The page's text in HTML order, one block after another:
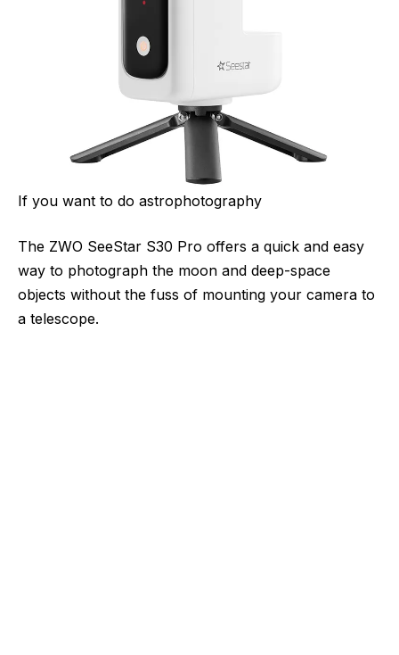
If you want to do astrophotography
The ZWO SeeStar S30 Pro offers a quick and easy
way to photograph the moon and deep-space
objects without the fuss of mounting your camera to
a telescope.